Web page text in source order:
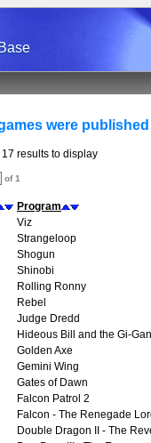
were
results to display
of 1
Program
Viz
Strangeloop
Shogun
Shinobi
Rolling Ronny
Rebel
Judge Dredd
Hideous Bill and the Gi-
Golden Axe
Gemini Wing
Gates of Dawn
Falcon Patrol 2
Falcon - The Renegade
Double Dragon II - The